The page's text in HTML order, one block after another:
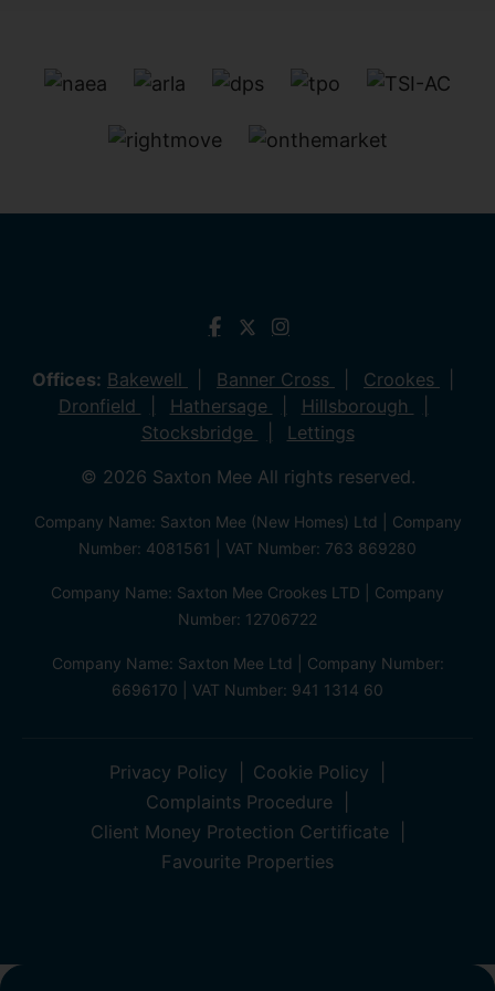
Offices: Bakewell Banner Cross
Crookes
Dronfield
Hathersage
Hillsborough
Stocksbridge
Lettings
© 2026 Saxton Mee All rights reserved.
Company Name: Saxton Mee (New Homes) Ltd | Company
Number: 4081561 | VAT Number: 763 869280
Company Name: Saxton Mee Crookes LTD | Company
Number: 12706722
Company Name: Saxton Mee Ltd | Company Number:
6696170 | VAT Number: 941 1314 60
Privacy Policy
Cookie Policy
Complaints Procedure
Client Money Protection Certificate
Favourite Properties